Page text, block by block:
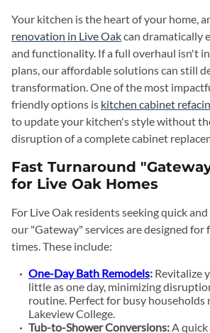
Your kitchen is the heart of your home,
renovation in Live Oakcan dramatically
and functionality. If a full overhaul isn't
plans, our affordable solutions can still
transformation. One of the most
friendly options is kitchen cabinet
to update your kitchen's style without
disruption of a complete cabinet
Fast Turnaround
for Live Oak Homes
For Live Oak residents seeking quick
our "Gateway" services are designed
times. These include:
One-Day Bath Remodels: Revitalize
little as one day, minimizing
routine. Perfect for busy households
Lakeview College.
Tub-to-Shower Conversions:A